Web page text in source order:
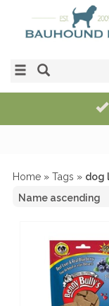
Home » Tags » dog